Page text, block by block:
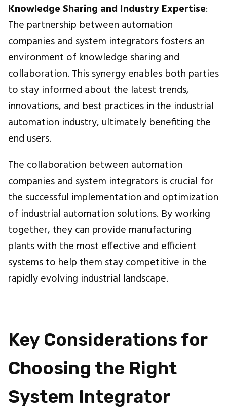
Knowledge Sharing and Industry Expertise:
The partnership between automation
companies and system integrators fosters an
environment of knowledge sharing and
collaboration. This synergy enables both parties
to stay informed about the latest trends,
innovations, and best practices in the industrial
automation industry, ultimately benefiting the
end users.
The collaboration between automation
companies and system integrators is crucial for
the successful implementation and optimization
of industrial automation solutions. By working
together, they can provide manufacturing
plants with the most effective and efficient
systems to help them stay competitive in the
rapidly evolving industrial landscape.
Key Considerations for
Choosing the Right
System Integrator